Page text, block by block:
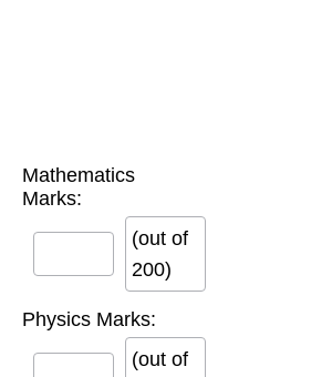
Mathematics
Marks:
(out of
200)
Physics Marks:
(out of